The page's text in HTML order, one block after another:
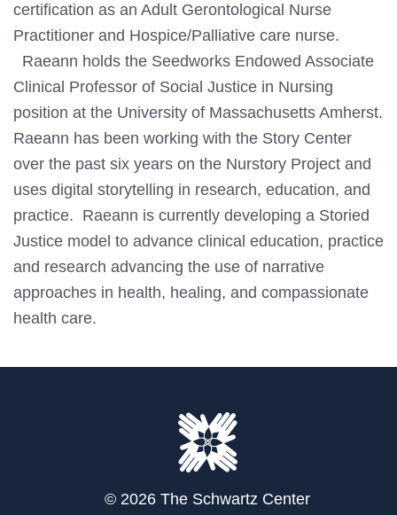
certification as an Adult Gerontological Nurse
Practitioner and Hospice/Palliative care nurse.
Raeann holds the Seedworks Endowed Associate
Clinical Professor of Social Justice in Nursing
position at the University of Massachusetts Amherst.
Raeann has been working with the Story Center
over the past six years on the Nurstory Project and
uses digital storytelling in research, education, and
practice. Raeann is currently developing a Storied
Justice model to advance clinical education, practice
and research advancing the use of narrative
approaches in health, healing, and compassionate
health care.
© 2026 The Schwartz Center